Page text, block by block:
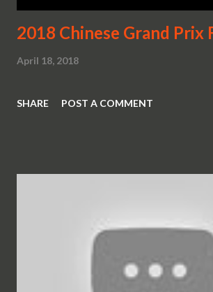
2018 Chinese Grand Prix
April 18, 2018
SHARE POST A COMMENT